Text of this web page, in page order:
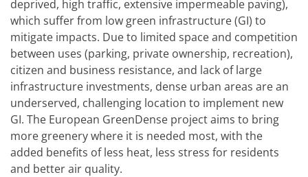
deprived, high traffic, extensive impermeable paving),
which suffer from low green infrastructure (GI) to
mitigate impacts. Due to limited space and competition
between uses (parking, private ownership, recreation),
citizen and business resistance, and lack of large
infrastructure investments, dense urban areas are an
underserved, challenging location to implement new
GI. The European GreenDense project aims to bring
more greenery where it is needed most, with the
added benefits of less heat, less stress for residents
and better air quality.